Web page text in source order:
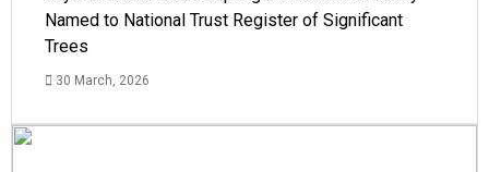
Named to National Trust Register of Significant
Trees
30 March, 2026